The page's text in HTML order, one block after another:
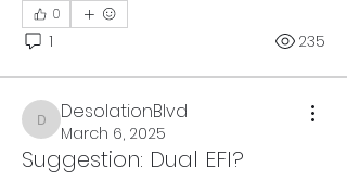
0
1 235
DesolationBlvd
DesolationBlvd
March 6, 2025
Suggestion: Dual EFI?